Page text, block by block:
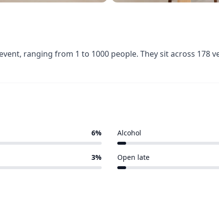
ranging from 1 to 1000 people. They sit across 178
6% Alcohol
3% Open late